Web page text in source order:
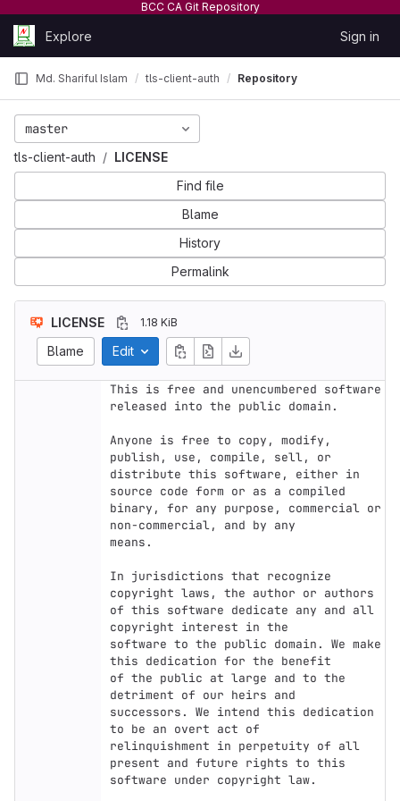
BCC CA Git Repository
Skip to content
GitLabExplore Sign in
Md. Shariful Islam tls-client-auth Repository
master
tls-client-auth
LICENSE
Find file
Blame
History
Permalink
LICENSE 1.18 KiB
Blame Edit
This is free and unencumbered software
released into the public domain.
Anyone is free to copy, modify,
publish, use, compile, sell, or
distribute this software, either in
source code form or as a compiled
binary, for any purpose, commercial or
non-commercial, and by any
means.
In jurisdictions that recognize
copyright laws, the author or authors
of this software dedicate any and all
copyright interest in the
software to the public domain. We make
this dedication for the benefit
of the public at large and to the
detriment of our heirs and
successors. We intend this dedication
to be an overt act of
relinquishment in perpetuity of all
present and future rights to this
software under copyright law.